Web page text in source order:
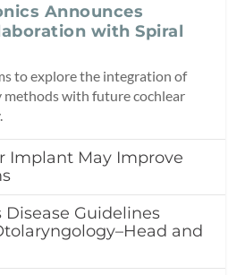
Announces
with Spiral
to explore the integration of
with future cochlear
Implant May Improve
Disease Guidelines
and